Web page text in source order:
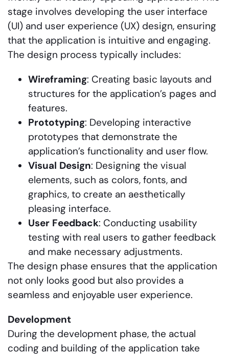
stage involves developing the user interface
(UI) and user experience (UX) design, ensuring
that the application is intuitive and engaging.
The design process typically includes:
Wireframing: Creating basic layouts and
structures for the application’s pages and
features.
Prototyping: Developing interactive
prototypes that demonstrate the
application’s functionality and user flow.
Visual Design: Designing the visual
elements, such as colors, fonts, and
graphics, to create an aesthetically
pleasing interface.
User Feedback: Conducting usability
testing with real users to gather feedback
and make necessary adjustments.
The design phase ensures that the application
not only looks good but also provides a
seamless and enjoyable user experience.
Development
During the development phase, the actual
coding and building of the application take